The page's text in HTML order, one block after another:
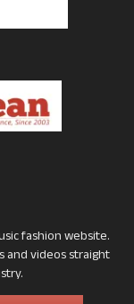
fashion website.
and videos straight